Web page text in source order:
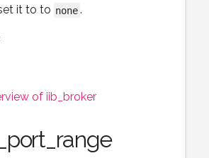
it to to none .
of iib_broker